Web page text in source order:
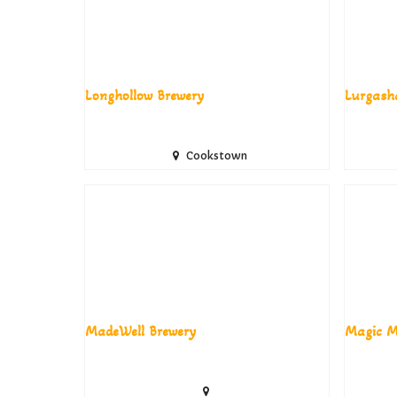
Longhollow Brewery
Cookstown
MadeWell Brewery Magic